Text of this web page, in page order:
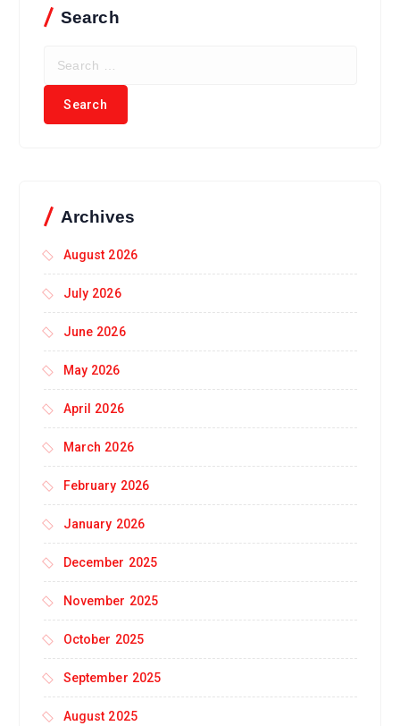
Search
Archives
August 2026
July 2026
June 2026
May 2026
April 2026
March 2026
February 2026
January 2026
December 2025
November 2025
October 2025
September 2025
August 2025